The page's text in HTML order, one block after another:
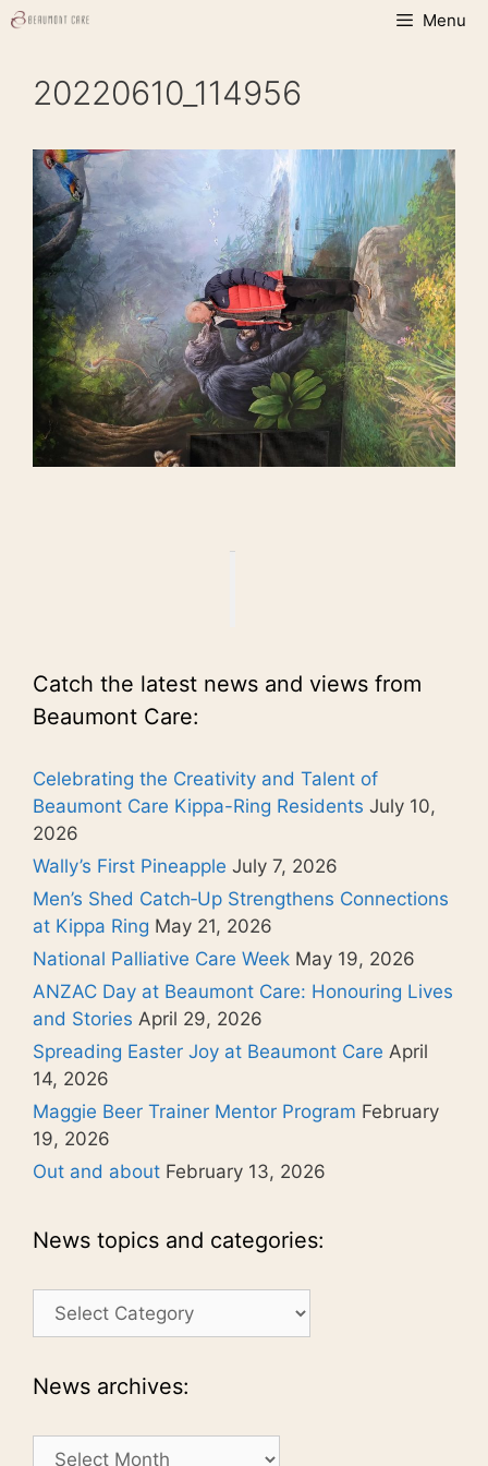
Skip
Menu
20220610_114956
Catch the latest news and views from
Beaumont Care:
Celebrating the Creativity and Talent of
Beaumont Care Kippa-Ring Residents July 10,
2026
Wally’s First Pineapple July 7, 2026
Men’s Shed Catch‑Up Strengthens Connections
at Kippa Ring May 21, 2026
National Palliative Care Week May 19, 2026
ANZAC Day at Beaumont Care: Honouring Lives
and Stories April 29, 2026
Spreading Easter Joy at Beaumont Care April
14, 2026
Maggie Beer Trainer Mentor Program February
19, 2026
Out and about February 13, 2026
News topics and categories:
News
topics
categories:
News archives:
News